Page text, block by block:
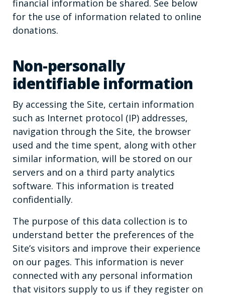
financial information be shared. See below
for the use of information related to online
donations.
Non-personally
identifiable information
By accessing the Site, certain information
such as Internet protocol (IP) addresses,
navigation through the Site, the browser
used and the time spent, along with other
similar information, will be stored on our
servers and on a third party analytics
software. This information is treated
confidentially.
The purpose of this data collection is to
understand better the preferences of the
Site’s visitors and improve their experience
on our pages. This information is never
connected with any personal information
that visitors supply to us if they register on